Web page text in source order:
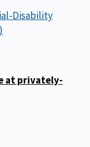
Disability
at privately-